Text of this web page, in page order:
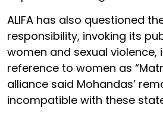
ALIFA has also questioned
responsibility, invoking its
women and sexual violence,
reference to women as
alliance said Mohandas’
incompatible with these